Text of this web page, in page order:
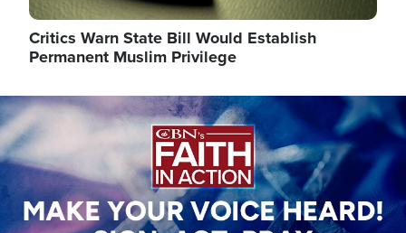
Critics Warn State Bill Would Establish
Permanent Muslim Privilege
Image